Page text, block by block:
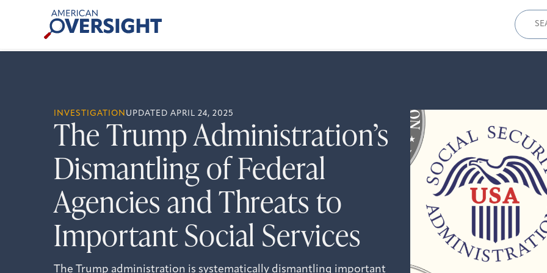
American
Oversight
for:
INVESTIGATION UPDATED APRIL 24, 2025
The Trump Administration’s
Dismantling of Federal
Agencies and Threats to
Important Social Services
The Trump administration is systematically dismantling important